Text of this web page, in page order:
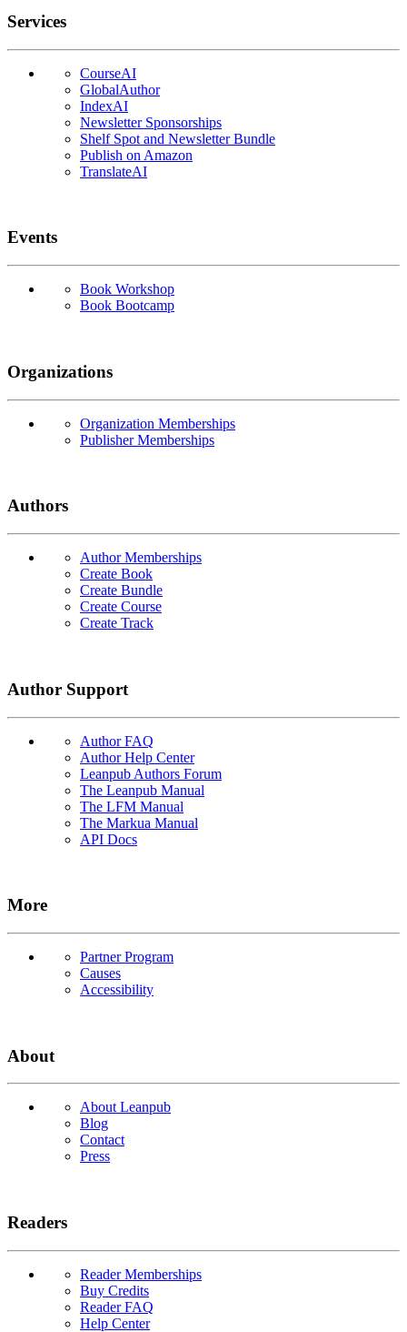
Services
CourseAI
GlobalAuthor
IndexAI
Newsletter Sponsorships
Shelf Spot and Newsletter Bundle
Publish on Amazon
TranslateAI
Events
Book Workshop
Book Bootcamp
Organizations
Organization Memberships
Publisher Memberships
Authors
Author Memberships
Create Book
Create Bundle
Create Course
Create Track
Author Support
Author FAQ
Author Help Center
Leanpub Authors Forum
The Leanpub Manual
The LFM Manual
The Markua Manual
API Docs
More
Partner Program
Causes
Accessibility
About
About Leanpub
Blog
Contact
Press
Readers
Reader Memberships
Buy Credits
Reader FAQ
Help Center